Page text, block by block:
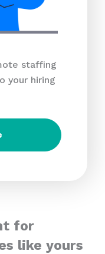
staffing
your hiring
for
like yours